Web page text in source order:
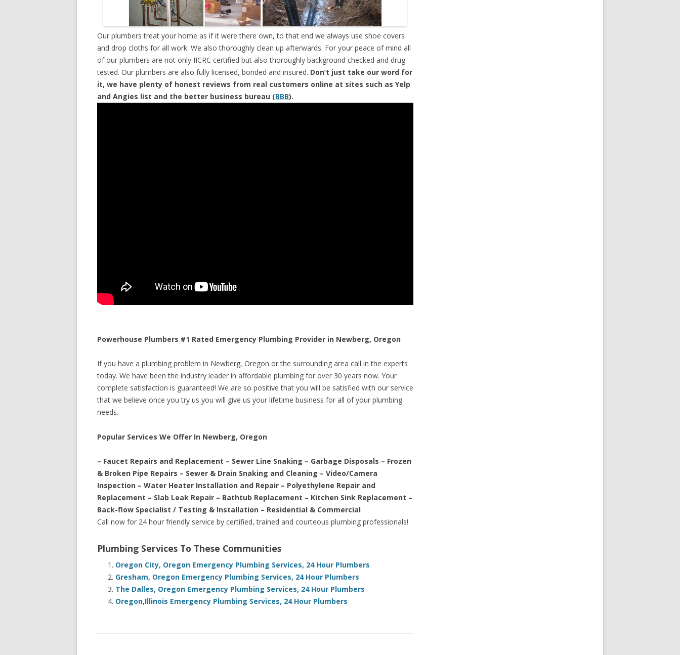
Our plumbers treat your home as if it were there own, to that end we always use shoe covers
and drop cloths for all work. We also thoroughly clean up afterwards. For your peace of mind all
of our plumbers are not only IICRC certified but also thoroughly background checked and drug
tested. Our plumbers are also fully licensed, bonded and insured. Don’t just take our word for
it, we have plenty of honest reviews from real customers online at sites such as Yelp
and Angies list and the better business bureau (BBB).
Powerhouse Plumbers #1 Rated Emergency Plumbing Provider in Newberg, Oregon
If you have a plumbing problem in Newberg, Oregon or the surrounding area call in the experts
today. We have been the industry leader in affordable plumbing for over 30 years now. Your
complete satisfaction is guaranteed! We are so positive that you will be satisfied with our service
that we believe once you try us you will give us your lifetime business for all of your plumbing
needs.
Popular Services We Offer In Newberg, Oregon
– Faucet Repairs and Replacement – Sewer Line Snaking – Garbage Disposals – Frozen
& Broken Pipe Repairs – Sewer & Drain Snaking and Cleaning – Video/Camera
Inspection – Water Heater Installation and Repair – Polyethylene Repair and
Replacement – Slab Leak Repair – Bathtub Replacement – Kitchen Sink Replacement –
Back-flow Specialist / Testing & Installation – Residential & Commercial
Call now for 24 hour friendly service by certified, trained and courteous plumbing professionals!
Plumbing Services To These Communities
Oregon City, Oregon Emergency Plumbing Services, 24 Hour Plumbers
Gresham, Oregon Emergency Plumbing Services, 24 Hour Plumbers
The Dalles, Oregon Emergency Plumbing Services, 24 Hour Plumbers
Oregon,Illinois Emergency Plumbing Services, 24 Hour Plumbers